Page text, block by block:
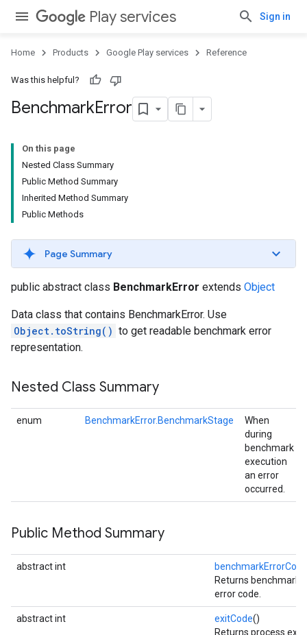
Play services Sign in
Home Products Google Play services Reference
Was this helpful?
BenchmarkError
On this page
Nested Class Summary
Public Method Summary
Inherited Method Summary
Public Methods
Page Summary
public abstract class BenchmarkError extends Object
Data class that contains BenchmarkError. Use
Object.toString() to get readable benchmark error
representation.
Nested Class Summary
enum BenchmarkError.BenchmarkStage
When
during
benchmark
execution
an error
occurred.
Public Method Summary
abstract int
benchmarkErrorCode
Returns benchmark
error code.
abstract int exitCode()
Returns process exit